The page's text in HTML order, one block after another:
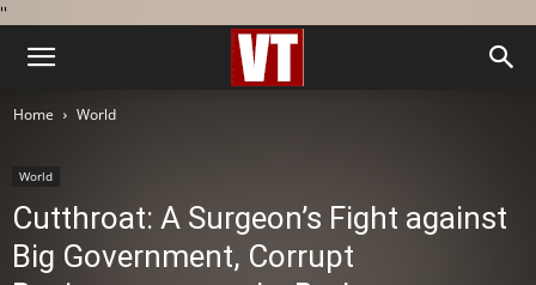
''
Home World
World
Cutthroat: A Surgeon’s Fight against
Big Government, Corrupt